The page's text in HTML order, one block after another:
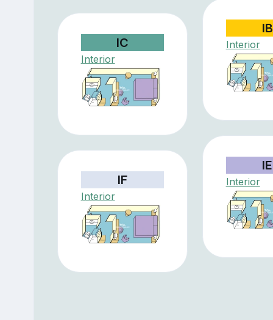
IB
Interior
IC
Interior
IE
Interior
IF
Interior